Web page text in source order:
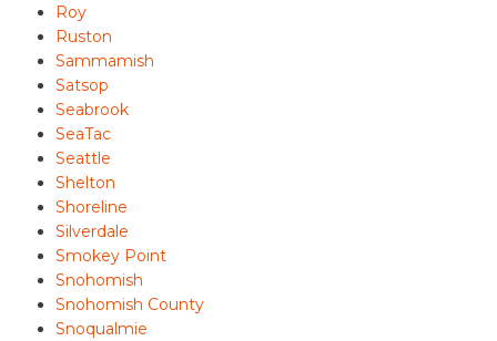
Roy
Ruston
Sammamish
Satsop
Seabrook
SeaTac
Seattle
Shelton
Shoreline
Silverdale
Smokey Point
Snohomish
Snohomish County
Snoqualmie